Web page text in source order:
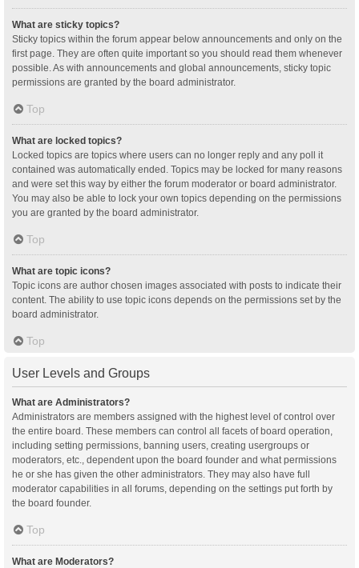
What are sticky topics?
Sticky topics within the forum appear below announcements and only on the
first page. They are often quite important so you should read them whenever
possible. As with announcements and global announcements, sticky topic
permissions are granted by the board administrator.
Top
What are locked topics?
Locked topics are topics where users can no longer reply and any poll it
contained was automatically ended. Topics may be locked for many reasons
and were set this way by either the forum moderator or board administrator.
You may also be able to lock your own topics depending on the permissions
you are granted by the board administrator.
Top
What are topic icons?
Topic icons are author chosen images associated with posts to indicate their
content. The ability to use topic icons depends on the permissions set by the
board administrator.
Top
User Levels and Groups
What are Administrators?
Administrators are members assigned with the highest level of control over
the entire board. These members can control all facets of board operation,
including setting permissions, banning users, creating usergroups or
moderators, etc., dependent upon the board founder and what permissions
he or she has given the other administrators. They may also have full
moderator capabilities in all forums, depending on the settings put forth by
the board founder.
Top
What are Moderators?